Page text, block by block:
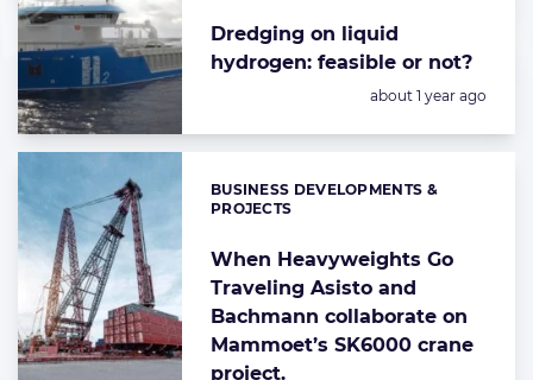
Dredging on liquid
hydrogen: feasible or not?
Posted:
about 1 year ago
When Heavyweights Go
Traveling Asisto and
Bachmann collaborate on
Mammoet’s SK6000 crane
project.
Categories:
BUSINESS DEVELOPMENTS &
PROJECTS